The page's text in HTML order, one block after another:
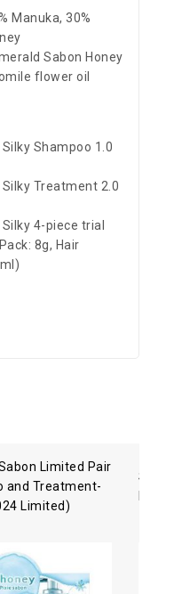
Manuka, 30%
Sabon Honey
flower oil
Shampoo 1.0
Treatment 2.0
4-piece trial
8g, Hair
Limited Pair
and Treatment-
Limited)
Hair